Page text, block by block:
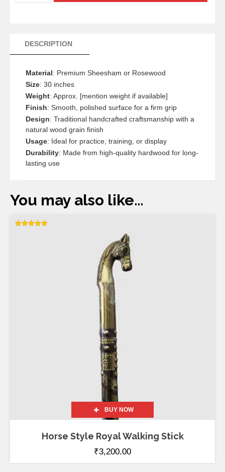
DESCRIPTION
Material: Premium Sheesham or Rosewood
Size: 30 inches
Weight: Approx. [mention weight if available]
Finish: Smooth, polished surface for a firm grip
Design: Traditional handcrafted craftsmanship with a
natural wood grain finish
Usage: Ideal for practice, training, or display
Durability: Made from high-quality hardwood for long-
lasting use
You may also like…
BUY NOW
Horse Style Royal Walking Stick
₹3,200.00